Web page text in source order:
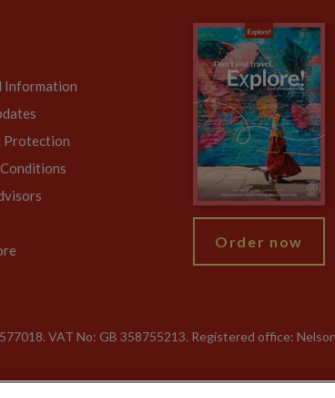
Information
Protection
Order now
VAT No: GB 358755213. Registered office: